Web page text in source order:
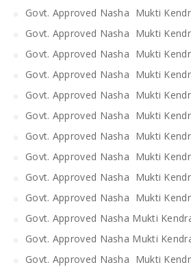
Govt. Approved Nasha Mukti
Govt. Approved Nasha Mukti
Govt. Approved Nasha Mukti
Govt. Approved Nasha Mukti
Govt. Approved Nasha Mukti
Govt. Approved Nasha Mukti
Govt. Approved Nasha Mukti
Govt. Approved Nasha Mukti
Govt. Approved Nasha Mukti
Govt. Approved Nasha Mukti
Govt. Approved Nasha Mukti
Govt. Approved Nasha Mukti
Govt. Approved Nasha Mukti